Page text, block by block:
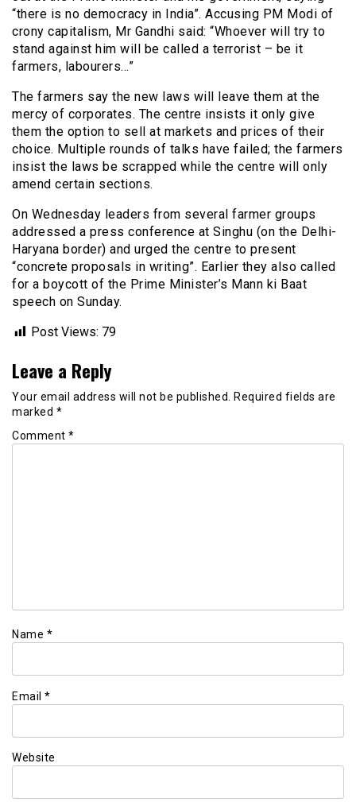
“there is no democracy in India”. Accusing PM Modi of
crony capitalism, Mr Gandhi said: “Whoever will try to
stand against him will be called a terrorist – be it
farmers, labourers…”
The farmers say the new laws will leave them at the
mercy of corporates. The centre insists it only give
them the option to sell at markets and prices of their
choice. Multiple rounds of talks have failed; the farmers
insist the laws be scrapped while the centre will only
amend certain sections.
On Wednesday leaders from several farmer groups
addressed a press conference at Singhu (on the Delhi-
Haryana border) and urged the centre to present
“concrete proposals in writing”. Earlier they also called
for a boycott of the Prime Minister’s Mann ki Baat
speech on Sunday.
Post Views: 79
Leave a Reply
Your email address will not be published.
Required fields are
marked *
Comment *
Name *
Email *
Website